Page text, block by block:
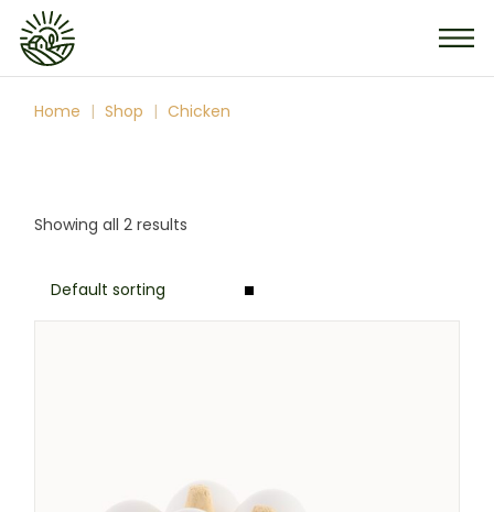
Skip
the
content
Home Shop Chicken
Showing all 2 results
Default sorting